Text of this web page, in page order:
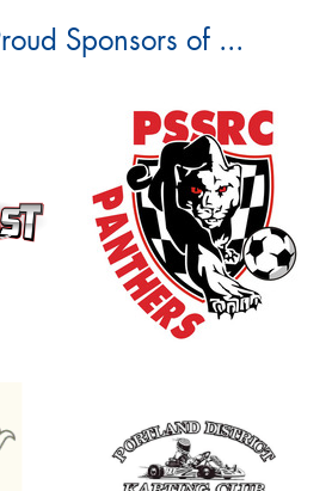
Sponsors of ...